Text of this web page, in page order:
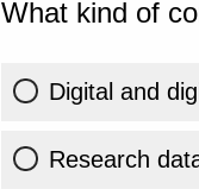
What kind of
Digital and
Research